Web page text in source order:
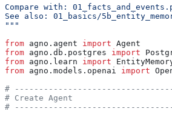
Compare with:
See also: 01_basics/
"""
from agno.agent import Agent
from agno.db.postgres import
from agno.learn import
from agno.models.openai import
#
# Create Agent
#